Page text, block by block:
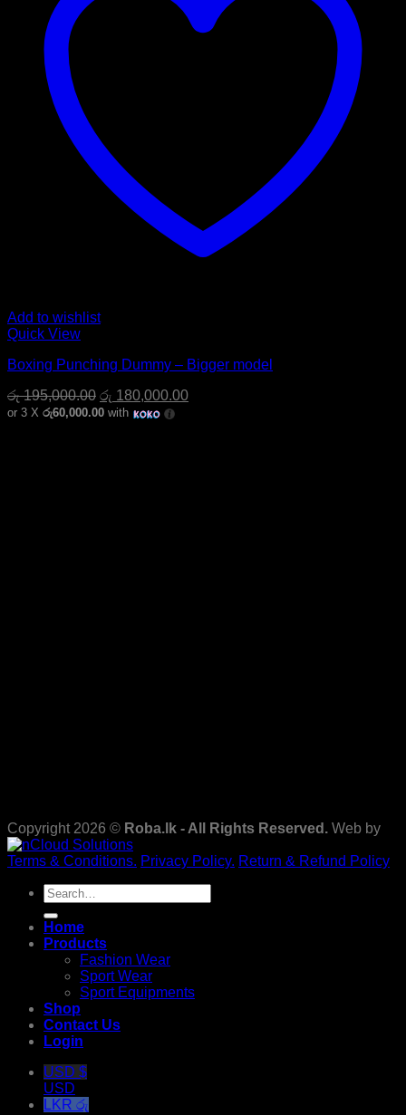
Add to wishlist
Quick View
Boxing Punching Dummy – Bigger model
රු195,000.00 Original
price
රු 180,000.00Current
or 3 X රු60,000.00 with
Copyright 2026 © Roba.lk - All Rights Reserved. Web by
Terms & Conditions. Privacy Policy. Return & Refund Policy
Search
for:
Home
Products
Fashion Wear
Sport Wear
Sport Equipments
Shop
Contact Us
Login
USD $
USD
LKR රු